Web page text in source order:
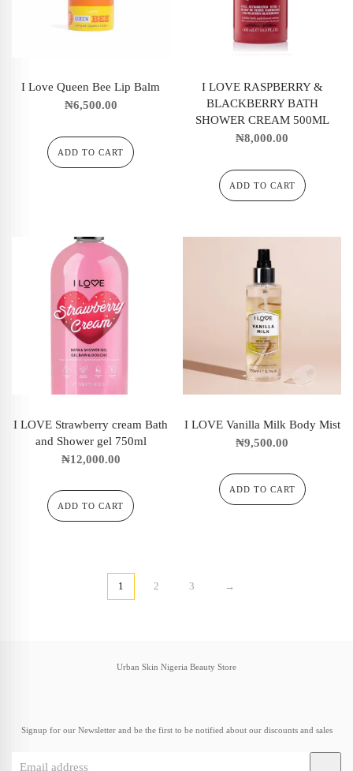
I Love Queen Bee Lip Balm
₦6,500.00
ADD TO CART
I LOVE RASPBERRY &
BLACKBERRY BATH
SHOWER CREAM 500ML
₦8,000.00
ADD TO CART
I LOVE Strawberry cream Bath
and Shower gel 750ml
₦12,000.00
ADD TO CART
I LOVE Vanilla Milk Body Mist
₦9,500.00
ADD TO CART
1 2 3 →
Urban Skin Nigeria Beauty Store
Signup for our Newsletter and be the first to be notified about our discounts and sales